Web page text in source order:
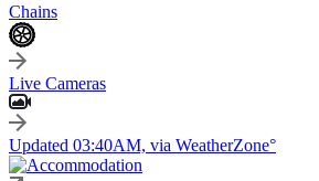
Chains
Live Cameras
Updated 03:40AM, via WeatherZone°